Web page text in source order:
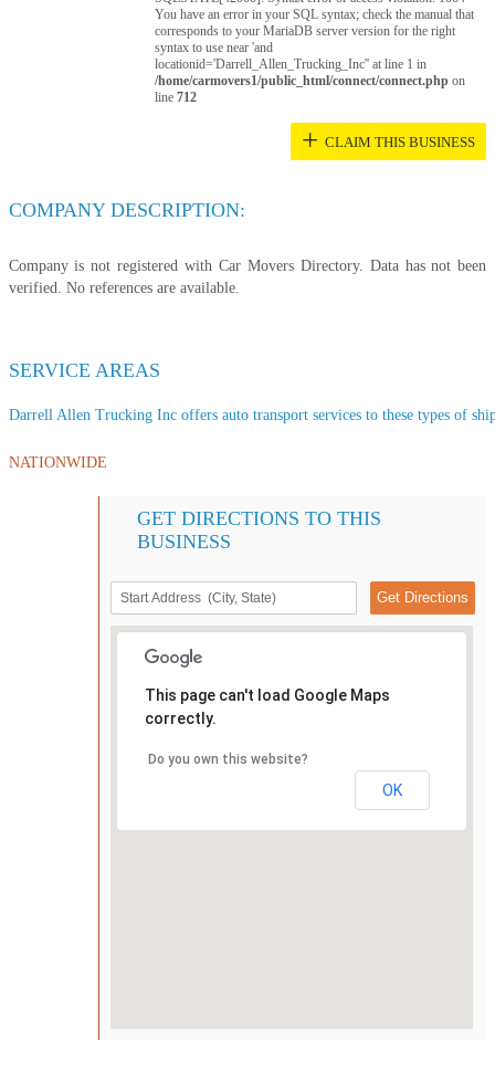
You have an error in your SQL syntax; check the manual that
corresponds to your MariaDB server version for the right
syntax to use near 'and
locationid='Darrell_Allen_Trucking_Inc'' at line 1 in
/home/carmovers1/public_html/connect/connect.php on
line712
+ CLAIM THIS BUSINESS
COMPANY DESCRIPTION:
Company is not registered with Car Movers Directory. Data has not been
verified. No references are available.
SERVICE AREAS
Darrell Allen Trucking Inc offers auto transport services to these types of
NATIONWIDE
GET DIRECTIONS TO THIS
BUSINESS
This page can't load Google Maps
correctly.
Do you own this website?
OK